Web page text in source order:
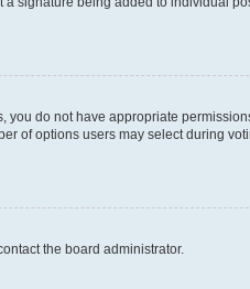
you do not have appropriate
of options users may select during
the board administrator.